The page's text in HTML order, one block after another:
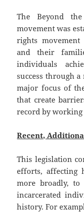
The Beyond
movement was
rights
and their
individuals
success through
major focus of
that create
record by working
Recent,
This legislation
efforts, affecting
more broadly, to
incarcerated
history. For